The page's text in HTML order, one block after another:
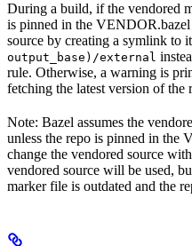
During a build, if the vendored
is pinned in the VENDOR.bazel
source by creating a symlink to
output_base)/external
rule. Otherwise, a warning is
fetching the latest version of the
Note: Bazel assumes the
unless the repo is pinned in the
change the vendored source
vendored source will be used,
marker file is outdated and the